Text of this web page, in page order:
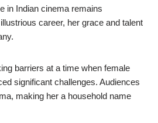
in Indian cinema remains
career, her grace and talent
barriers at a time when female
significant challenges. Audiences
making her a household name